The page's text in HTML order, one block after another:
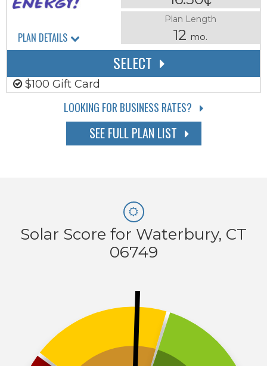
Plan Length
12 mo.
SELECT
$100 Gift Card
PLAN DETAILS
LOOKING FOR BUSINESS RATES?
SEE FULL PLAN LIST
Solar Score for Waterbury, CT
06749